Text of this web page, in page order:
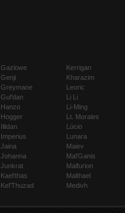
Gazlowe
Genji
Greymane
Gul'dan
Hanzo
Hogger
Illidan
Imperius
Jaina
Johanna
Junkrat
Kael'thas
Kel'Thuzad
Kerrigan
Kharazim
Leoric
Li Li
Li-Ming
Lt. Morales
Lúcio
Lunara
Maiev
Mal'Ganis
Malfurion
Malthael
Medivh